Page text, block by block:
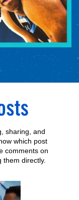
sharing, and
which post
comments on
directly.